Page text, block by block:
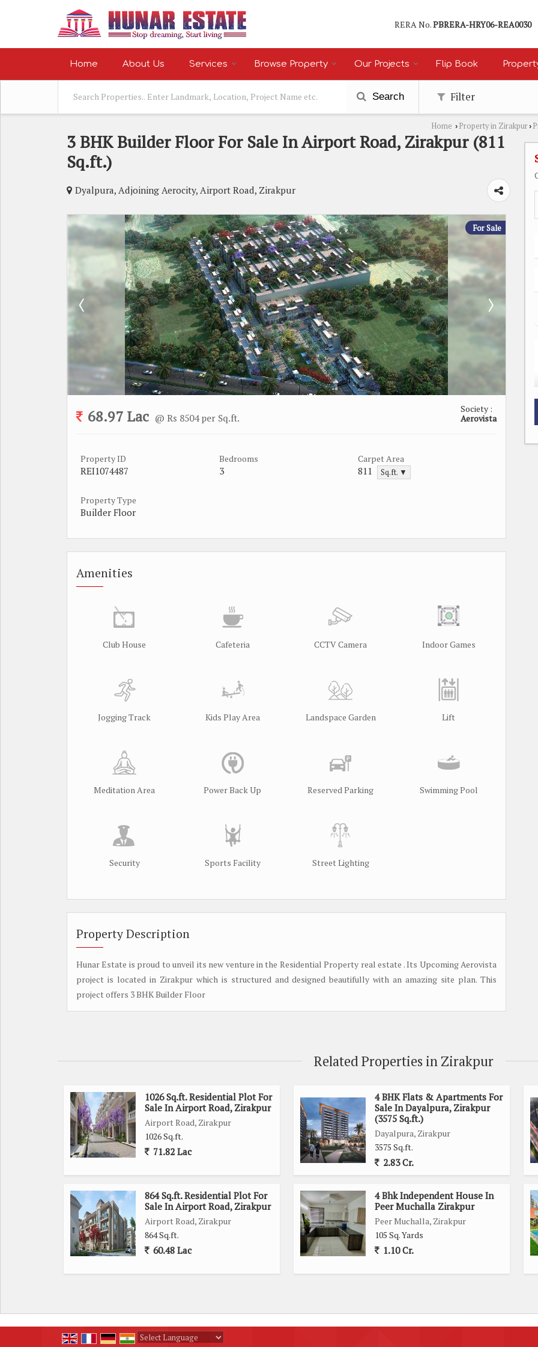
RERA No.PBRERA-HRY06-REA0030
Home About Us Services Browse Property Our Projects Flip Book
Search Filter
Home › Property in Zirakpur›
3 BHK Builder Floor For Sale In Airport Road, Zirakpur (811
Sq.ft.)
Dyalpura, Adjoining Aerocity, Airport Road, Zirakpur
For Sale
68.97 Lac @ Rs 8504 per Sq.ft.
Society :
Aerovista
Property ID
REI1074487
Bedrooms
3
Carpet Area
811 Sq.ft. ▼
Property Type
Builder Floor
Amenities
Club House Cafeteria CCTV Camera Indoor Games
Jogging Track Kids Play Area Landspace Garden Lift
Meditation Area Power Back Up Reserved Parking Swimming Pool
Security Sports Facility Street Lighting
Property Description
Hunar Estate is proud to unveil its new venture in the Residential Property real estate . Its Upcoming Aerovista
project is located in Zirakpur which is structured and designed beautifully with an amazing site plan. This
project offers 3 BHK Builder Floor
Related Properties in Zirakpur
1026 Sq.ft. Residential Plot For
Sale In Airport Road, Zirakpur
Airport Road, Zirakpur
1026 Sq.ft.
71.82 Lac
4 BHK Flats & Apartments For
Sale In Dayalpura, Zirakpur
(3575 Sq.ft.)
Dayalpura, Zirakpur
3575 Sq.ft.
2.83 Cr.
864 Sq.ft. Residential Plot For
Sale In Airport Road, Zirakpur
Airport Road, Zirakpur
864 Sq.ft.
60.48 Lac
4 Bhk Independent House In
Peer Muchalla Zirakpur
Peer Muchalla, Zirakpur
105 Sq. Yards
1.10 Cr.